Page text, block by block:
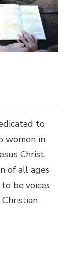
to
women in
Christ.
of all ages
be voices